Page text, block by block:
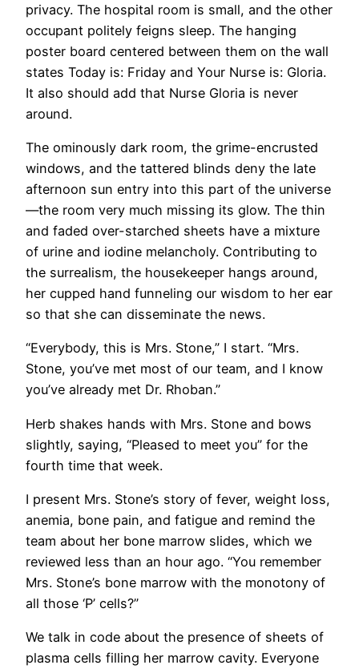
privacy. The hospital room is small, and the other
occupant politely feigns sleep. The hanging
poster board centered between them on the wall
states Today is: Friday and Your Nurse is: Gloria.
It also should add that Nurse Gloria is never
around.
The ominously dark room, the grime-encrusted
windows, and the tattered blinds deny the late
afternoon sun entry into this part of the universe
—the room very much missing its glow. The thin
and faded over-starched sheets have a mixture
of urine and iodine melancholy. Contributing to
the surrealism, the housekeeper hangs around,
her cupped hand funneling our wisdom to her ear
so that she can disseminate the news.
“Everybody, this is Mrs. Stone,” I start. “Mrs.
Stone, you’ve met most of our team, and I know
you’ve already met Dr. Rhoban.”
Herb shakes hands with Mrs. Stone and bows
slightly, saying, “Pleased to meet you” for the
fourth time that week.
I present Mrs. Stone’s story of fever, weight loss,
anemia, bone pain, and fatigue and remind the
team about her bone marrow slides, which we
reviewed less than an hour ago. “You remember
Mrs. Stone’s bone marrow with the monotony of
all those ‘P’ cells?”
We talk in code about the presence of sheets of
plasma cells filling her marrow cavity. Everyone